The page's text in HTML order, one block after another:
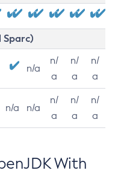
Sparc)
n/a
n/
a
n/
a
n/
a
n/a n/a
n/
a
n/
a
n/
a
With